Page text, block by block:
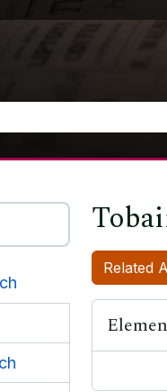
Related